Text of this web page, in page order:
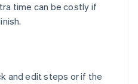
time can be costly if
and edit steps or if the